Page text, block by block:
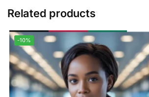
Related products
-10%